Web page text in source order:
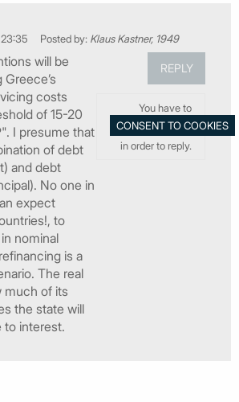
Posted by: Klaus Kastner, 1949
will be
costs
of 15-20
I presume that
of debt
and debt
No one in
expect
to
nominal
is a
The real
much of its
the state will
to interest.
REPLY
You have to
in order to reply.